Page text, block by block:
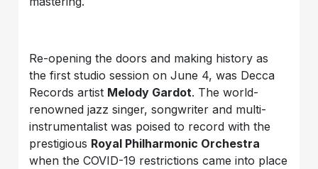
Re-opening the doors and making history as
the first studio session on June 4, was Decca
Records artist Melody Gardot. The world-
renowned jazz singer, songwriter and multi-
instrumentalist was poised to record with the
prestigious Royal Philharmonic Orchestra
when the COVID-19 restrictions came into place